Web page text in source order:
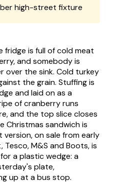
high-street fixture
fridge is full of cold meat
and somebody is
over the sink. Cold turkey
the grain. Stuffing is
and laid on as a
of cranberry runs
and the top slice closes
Christmas sandwich is
on sale from early
M&S and Boots, is
a plastic wedge: a
plate,
up at a bus stop.